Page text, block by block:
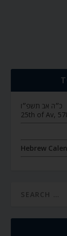
כ״ה אב תשפ״ו
25th of Av,
Hebrew